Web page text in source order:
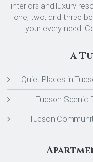
interiors and luxury
one, two, and three
your every need!
A
Quiet Places in
Tucson Scenic
Tucson